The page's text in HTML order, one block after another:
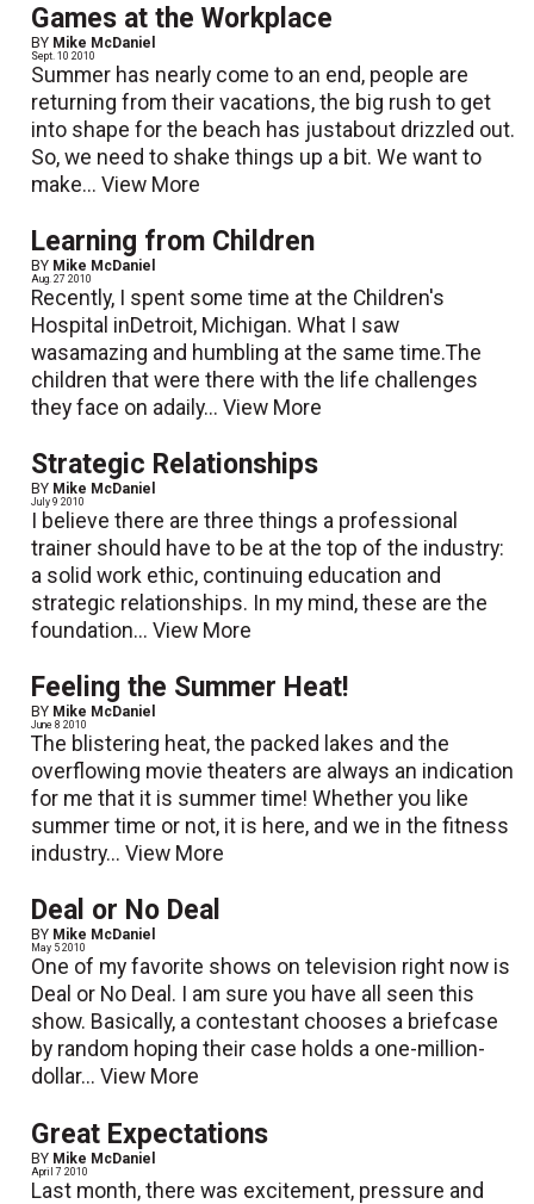
Games at the Workplace
BY Mike McDaniel
Sept. 10 2010
Summer has nearly come to an end, people are
returning from their vacations, the big rush to get
into shape for the beach has justabout drizzled out.
So, we need to shake things up a bit. We want to
make...View More
Learning from Children
BY Mike McDaniel
Aug. 27 2010
Recently, I spent some time at the Children's
Hospital inDetroit, Michigan. What I saw
wasamazing and humbling at the same time.The
children that were there with the life challenges
they face on adaily...View More
Strategic Relationships
BY Mike McDaniel
July 9 2010
I believe there are three things a professional
trainer should have to be at the top of the industry:
a solid work ethic, continuing education and
strategic relationships. In my mind, these are the
foundation...View More
Feeling the Summer Heat!
BY Mike McDaniel
June 8 2010
The blistering heat, the packed lakes and the
overflowing movie theaters are always an indication
for me that it is summer time! Whether you like
summer time or not, it is here, and we in the fitness
industry...View More
Deal or No Deal
BY Mike McDaniel
May 5 2010
One of my favorite shows on television right now is
Deal or No Deal. I am sure you have all seen this
show. Basically, a contestant chooses a briefcase
by random hoping their case holds a one-million-
dollar...View More
Great Expectations
BY Mike McDaniel
April 7 2010
Last month, there was excitement, pressure and